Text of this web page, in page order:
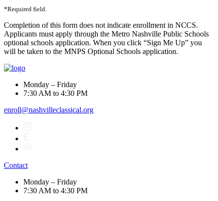
*Required field.
Completion of this form does not indicate enrollment in NCCS.
Applicants must apply through the Metro Nashville Public Schools
optional schools application. When you click “Sign Me Up” you
will be taken to the MNPS Optional Schools application.
Monday – Friday
7:30 AM to 4:30 PM
enroll@nashvilleclassical.org
Contact
Monday – Friday
7:30 AM to 4:30 PM